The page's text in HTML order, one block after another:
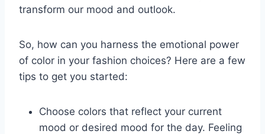
transform our mood and‍ outlook.
So, how can you harness the emotional power
of color in your fashion choices? Here are a ⁢few
tips to get ⁤you ⁣started:
Choose colors that reflect your current
‍mood or ​desired mood for the day. Feeling